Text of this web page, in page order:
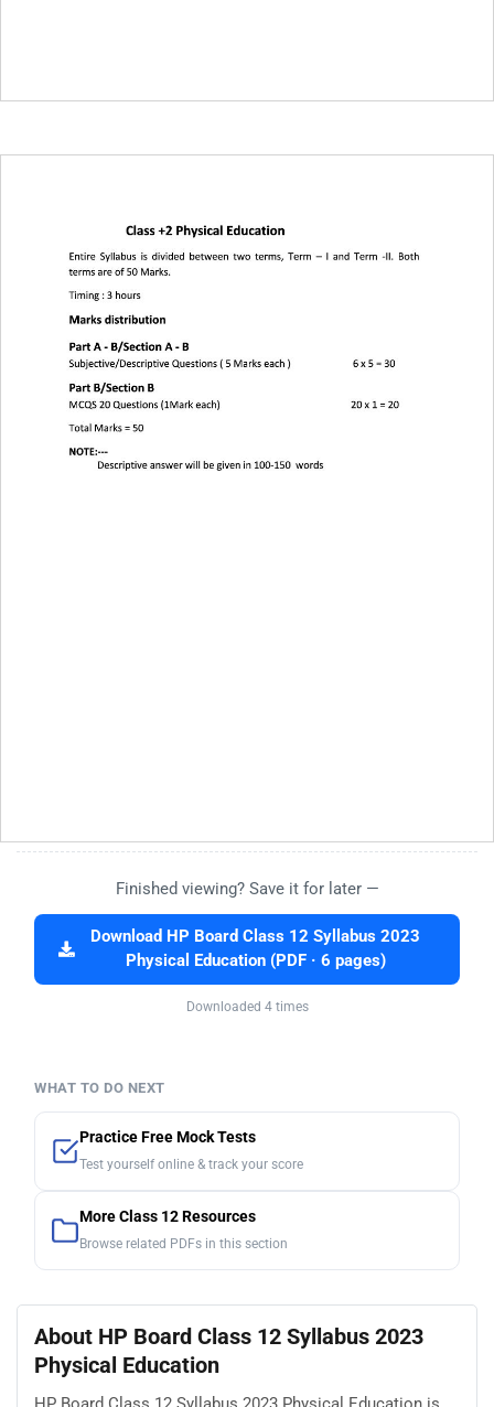
Finished viewing? Save it for later —
Download HP Board Class 12 Syllabus 2023
Physical Education (PDF · 6 pages)
Downloaded 4 times
WHAT TO DO NEXT
Practice Free Mock Tests
Test yourself online & track your score
More Class 12 Resources
Browse related PDFs in this section
About HP Board Class 12 Syllabus 2023
Physical Education